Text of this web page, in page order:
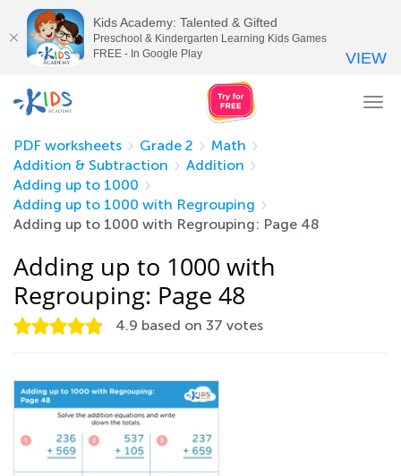
PDF worksheets
Grade 2
Math
Addition & Subtraction
Addition
Adding up to 1000
Adding up to 1000 with Regrouping
Adding up to 1000 with Regrouping: Page 48
Adding up to 1000 with
Regrouping: Page 48
4.9 based on 37 votes
Kids Academy: Talented & Gifted
Preschool & Kindergarten Learning Kids Games
FREE - In Google Play
VIEW